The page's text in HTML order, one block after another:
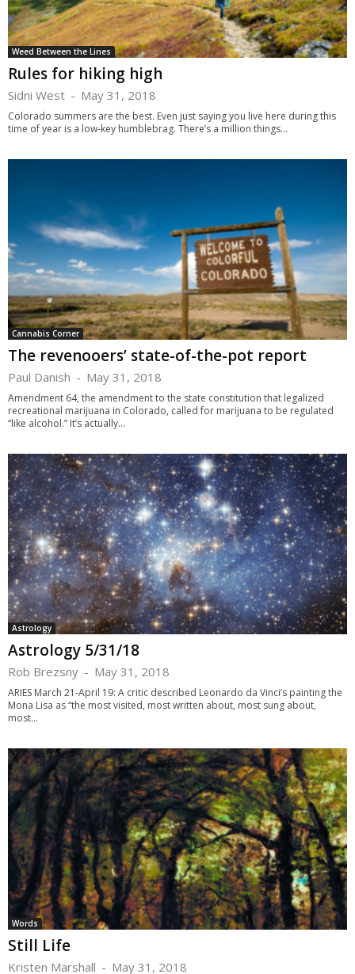
Weed Between the Lines
Rules for hiking high
Sidni West - May 31, 2018
Colorado summers are the best. Even just saying you live here during this
time of year is a low-key humblebrag. There’s a million things...
Cannabis Corner
The revenooers’ state-of-the-pot report
Paul Danish - May 31, 2018
Amendment 64, the amendment to the state constitution that legalized
recreational marijuana in Colorado, called for marijuana to be regulated
“like alcohol.” It’s actually...
Astrology
Astrology 5/31/18
Rob Brezsny - May 31, 2018
ARIES March 21-April 19: A critic described Leonardo da Vinci’s painting the
Mona Lisa as “the most visited, most written about, most sung about,
most...
Words
Still Life
Kristen Marshall - May 31, 2018